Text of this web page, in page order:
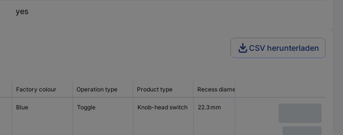
yes
CSV herunterladen
Factory colour Operation type Product type Recess diameter
Blue Toggle Knob-head switch 22.3 mm